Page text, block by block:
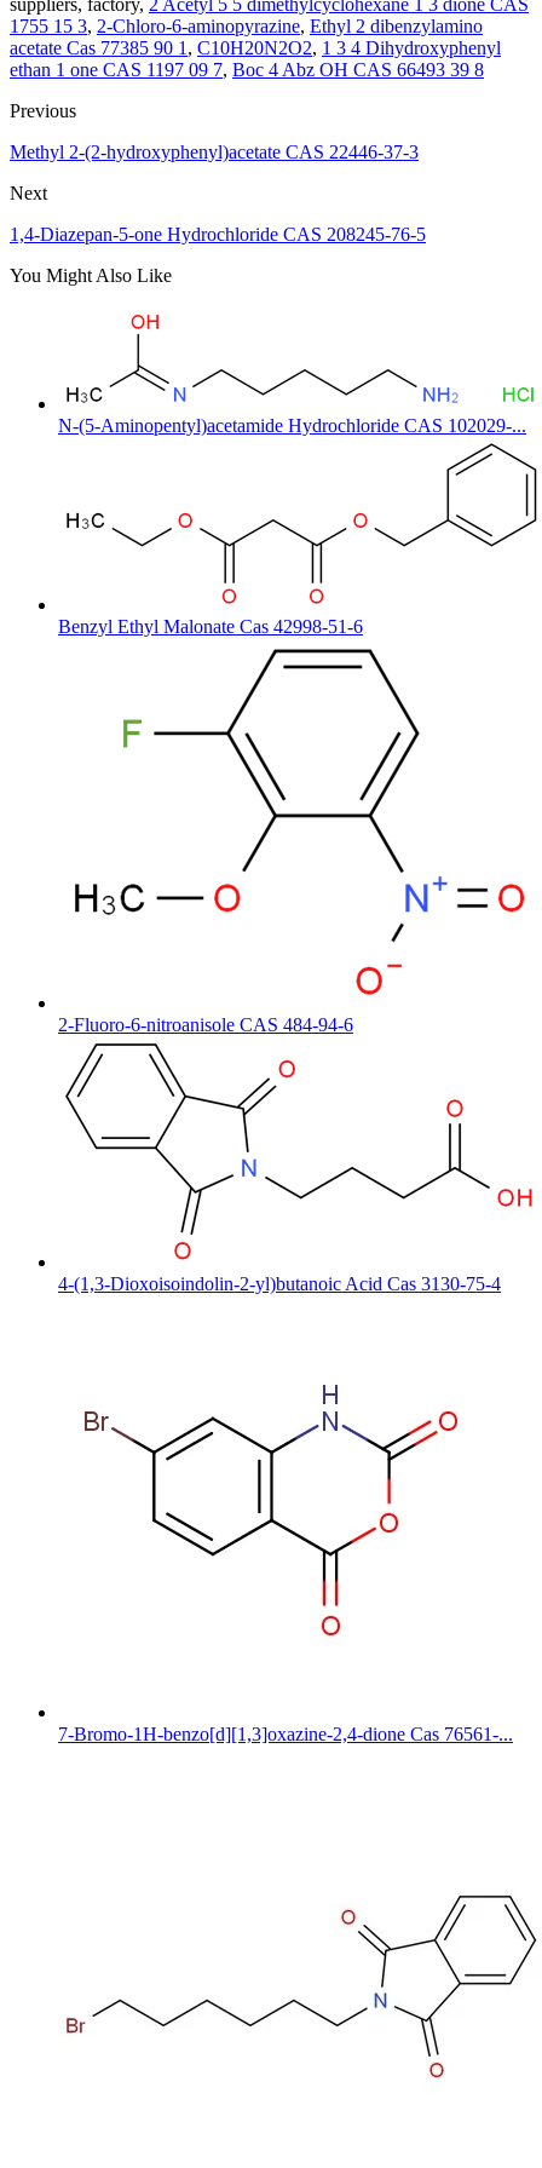
suppliers, factory, 2 Acetyl 5 5 dimethylcyclohexane 1 3 dione CAS
1755 15 3, 2-Chloro-6-aminopyrazine, Ethyl 2 dibenzylamino
acetate Cas 77385 90 1 , C10H20N2O2, 1 3 4 Dihydroxyphenyl
ethan 1 one CAS 1197 09 7, Boc 4 Abz OH CAS 66493 39 8
Previous
Methyl 2-(2-hydroxyphenyl)acetate CAS 22446-37-3
Next
1,4-Diazepan-5-one Hydrochloride CAS 208245-76-5
You Might Also Like
N-(5-Aminopentyl)acetamide Hydrochloride CAS 102029-...
Benzyl Ethyl Malonate Cas 42998-51-6
2-Fluoro-6-nitroanisole CAS 484-94-6
4-(1,3-Dioxoisoindolin-2-yl)butanoic Acid Cas 3130-75-4
7-Bromo-1H-benzo[d][1,3]oxazine-2,4-dione Cas 76561-...